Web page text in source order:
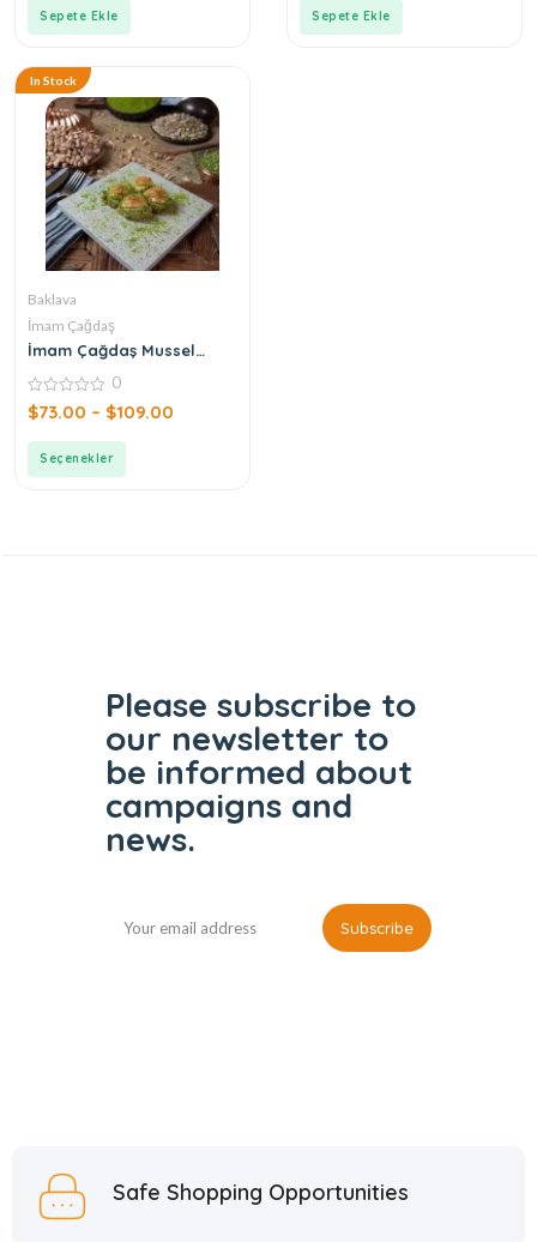
Sepete Ekle Sepete Ekle
In Stock
Baklava
İmam Çağdaş
İmam Çağdaş Mussel
0
out
0
$73.00 – $109.00
Seçenekler
Please subscribe to
our newsletter to
be informed about
campaigns and
news.
Safe Shopping Opportunities